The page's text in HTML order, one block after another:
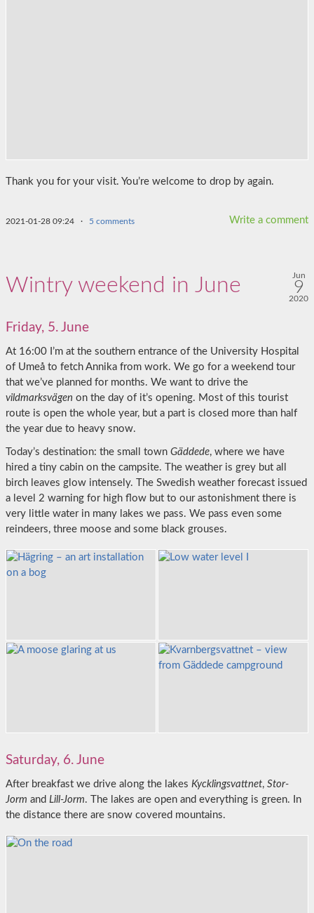
Thank you for your visit. You’re welcome to drop by again.
Write a comment
2021-01-28 09:24 · 5 comments
Wintry weekend in June Jun
9
2020
Friday, 5. June
At 16:00 I’m at the southern entrance of the University Hospital
of Umeå to fetch Annika from work. We go for a weekend tour
that we’ve planned for months. We want to drive the
vildmarksvägen on the day of it’s opening. Most of this tourist
route is open the whole year, but a part is closed more than half
the year due to heavy snow.
Today’s destination: the small town Gäddede, where we have
hired a tiny cabin on the campsite. The weather is grey but all
birch leaves glow intensely. The Swedish weather forecast issued
a level 2 warning for high flow but to our astonishment there is
very little water in many lakes we pass. We pass even some
reindeers, three moose and some black grouses.
Saturday, 6. June
After breakfast we drive along the lakes Kycklingsvattnet, Stor-
Jorm and Lill-Jorm. The lakes are open and everything is green. In
the distance there are snow covered mountains.